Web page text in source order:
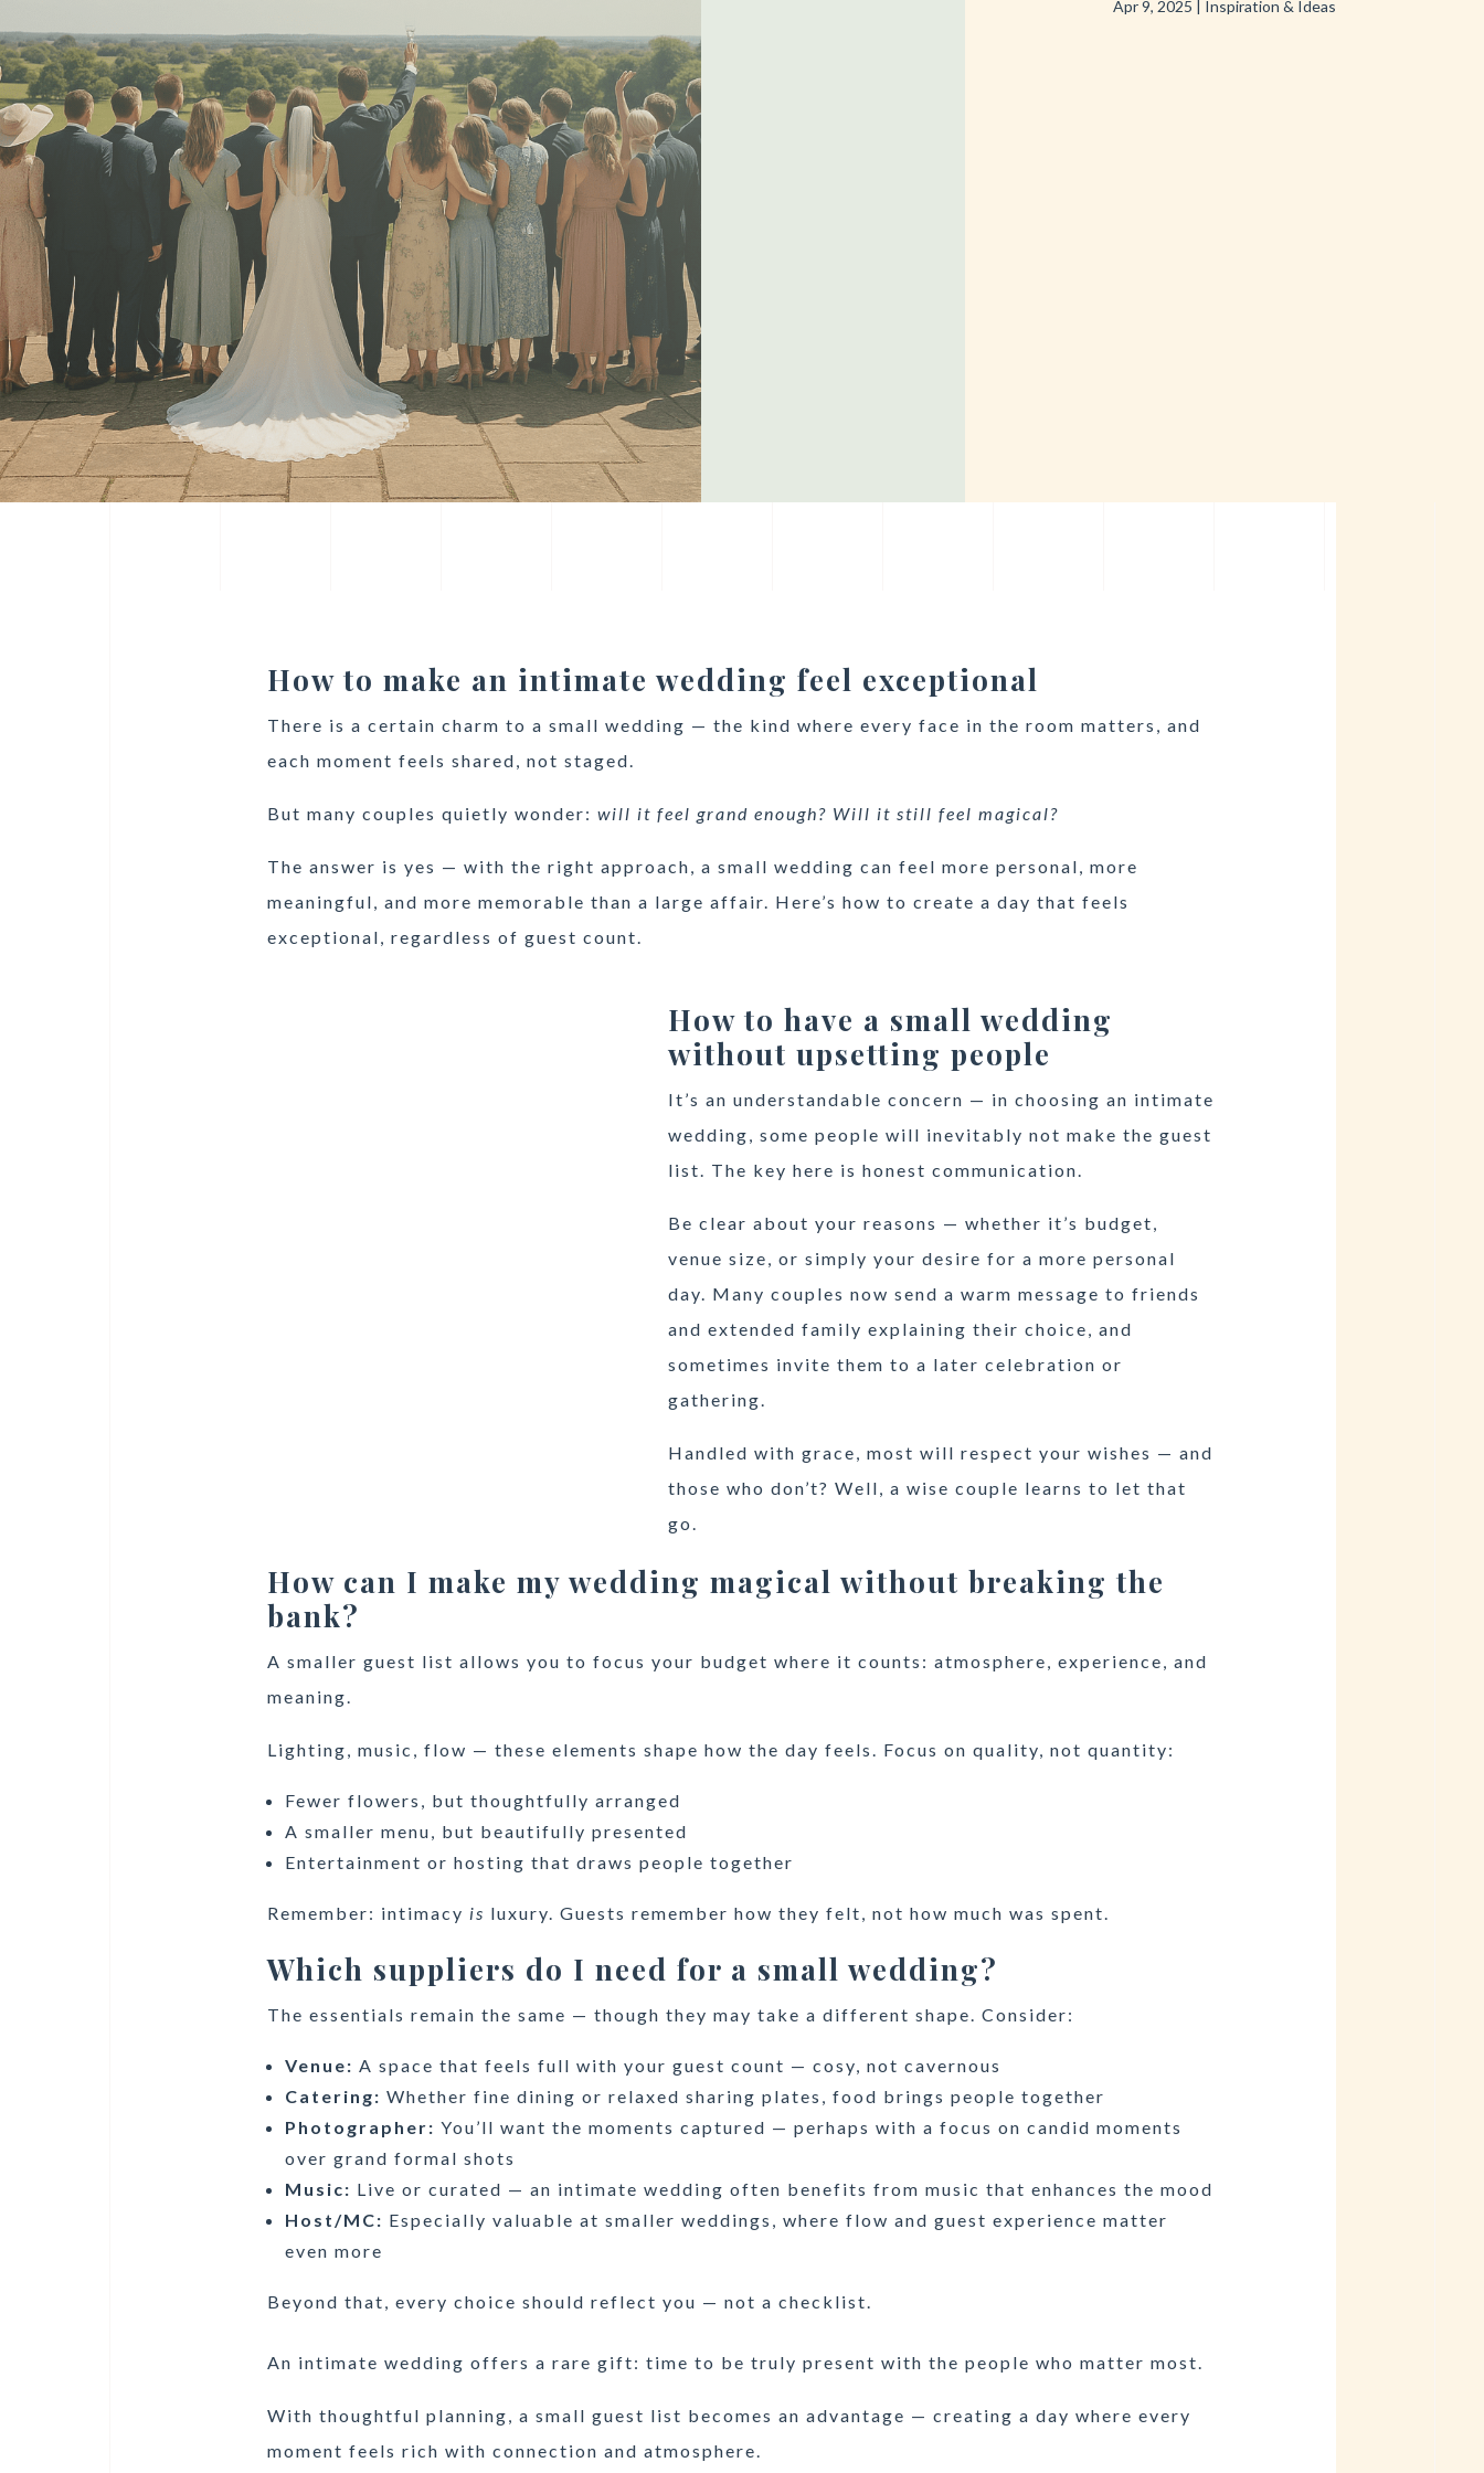
Apr 9, 2025 Inspiration & Ideas
How to make an intimate wedding feel exceptional
There is a certain charm to a small wedding — the kind where every face in the room matters, and
each moment feels shared, not staged.
But many couples quietly wonder: will it feel grand enough? Will it still feel magical?
The answer is yes — with the right approach, a small wedding can feel more personal, more
meaningful, and more memorable than a large affair. Here’s how to create a day that feels
exceptional, regardless of guest count.
How to have a small wedding
without upsetting people
It’s an understandable concern — in choosing an intimate
wedding, some people will inevitably not make the guest
list. The key here is honest communication.
Be clear about your reasons — whether it’s budget,
venue size, or simply your desire for a more personal
day. Many couples now send a warm message to friends
and extended family explaining their choice, and
sometimes invite them to a later celebration or
gathering.
Handled with grace, most will respect your wishes — and
those who don’t? Well, a wise couple learns to let that
go.
How can I make my wedding magical without breaking the
bank?
A smaller guest list allows you to focus your budget where it counts: atmosphere, experience, and
meaning.
Lighting, music, flow — these elements shape how the day feels. Focus on quality, not quantity:
Fewer flowers, but thoughtfully arranged
A smaller menu, but beautifully presented
Entertainment or hosting that draws people together
Remember: intimacy is luxury. Guests remember how they felt, not how much was spent.
Which suppliers do I need for a small wedding?
The essentials remain the same — though they may take a different shape. Consider:
Venue: A space that feels full with your guest count — cosy, not cavernous
Catering: Whether fine dining or relaxed sharing plates, food brings people together
Photographer: You’ll want the moments captured — perhaps with a focus on candid moments
over grand formal shots
Music: Live or curated — an intimate wedding often benefits from music that enhances the mood
Host/MC: Especially valuable at smaller weddings, where flow and guest experience matter
even more
Beyond that, every choice should reflect you — not a checklist.
An intimate wedding offers a rare gift: time to be truly present with the people who matter most.
With thoughtful planning, a small guest list becomes an advantage — creating a day where every
moment feels rich with connection and atmosphere.